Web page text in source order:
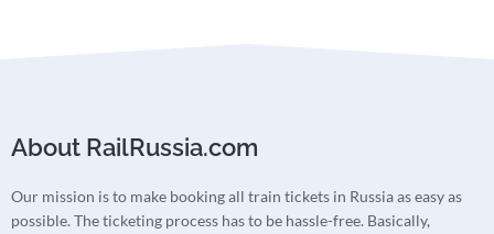
About RailRussia.com
Our mission is to make booking all train tickets in Russia as easy as
possible. The ticketing process has to be hassle-free. Basically,